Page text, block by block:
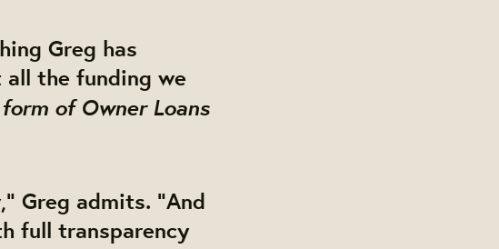
Greg has
all the funding we
of Owner Loans
Greg admits. “And
full transparency